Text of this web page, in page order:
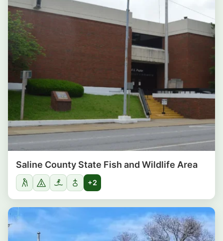
Saline County State Fish and Wildlife Area
+2